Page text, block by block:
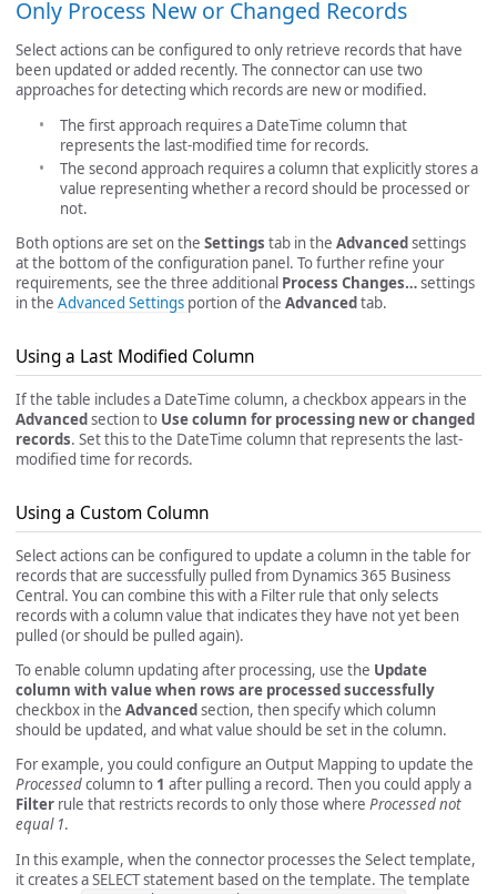
Only Process New or Changed Records
Select actions can be configured to only retrieve records that have
been updated or added recently. The connector can use two
approaches for detecting which records are new or modified.
The first approach requires a DateTime column that
represents the last-modified time for records.
The second approach requires a column that explicitly stores a
value representing whether a record should be processed or
not.
Both options are set on the Settings tab in the Advancedsettings
at the bottom of the configuration panel. To further refine your
requirements, see the three additional Process Changes…settings
in the Advanced Settings portion of the Advancedtab.
Using a Last Modified Column
If the table includes a DateTime column, a checkbox appears in the
Advancedsection to Use column for processing new or changed
records. Set this to the DateTime column that represents the last-
modified time for records.
Using a Custom Column
Select actions can be configured to update a column in the table for
records that are successfully pulled from Dynamics 365 Business
Central. You can combine this with a Filter rule that only selects
records with a column value that indicates they have not yet been
pulled (or should be pulled again).
To enable column updating after processing, use the Update
column with value when rows are processed successfully
checkbox in the Advancedsection, then specify which column
should be updated, and what value should be set in the column.
For example, you could configure an Output Mapping to update the
Processedcolumn to 1 after pulling a record. Then you could apply a
Filter rule that restricts records to only those where Processed not
equal 1.
In this example, when the connector processes the Select template,
it creates a SELECT statement based on the template. The template